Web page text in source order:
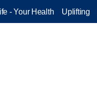
- Your Health Uplifting